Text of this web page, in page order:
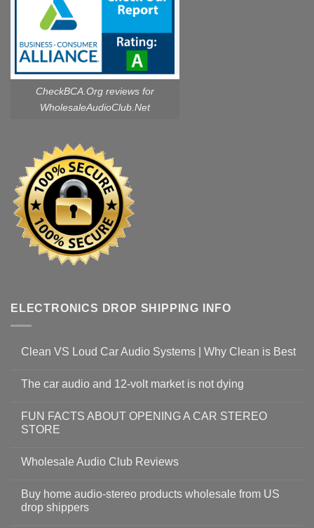
CheckBCA.Org reviews for
WholesaleAudioClub.Net
ELECTRONICS DROP SHIPPING INFO
Clean VS Loud Car Audio Systems | Why Clean is Best
The car audio and 12-volt market is not dying
FUN FACTS ABOUT OPENING A CAR STEREO
STORE
Wholesale Audio Club Reviews
Buy home audio-stereo products wholesale from US
drop shippers